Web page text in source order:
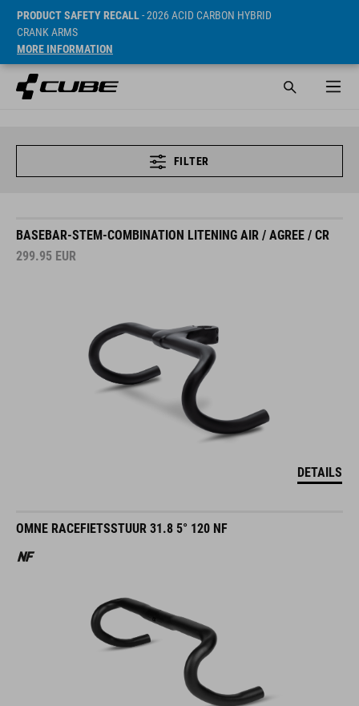
PRODUCT SAFETY RECALL- 2026 ACID CARBON HYBRID
CRANK ARMS
MORE INFORMATION
FILTER
BASEBAR-STEM-COMBINATION LITENING AIR / AGREE / CR
299.95 EUR
DETAILS
OMNE RACEFIETSSTUUR 31.8 5° 120 NF